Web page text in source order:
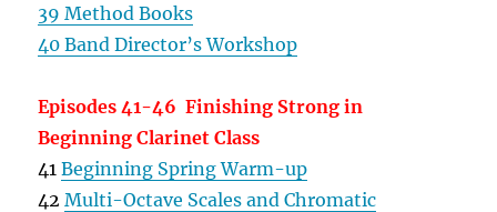
39 Method Books
40 Band Director’s Workshop
Episodes 41-46 Finishing Strong in
Beginning Clarinet Class
41Beginning Spring Warm-up
42Multi-Octave Scales and Chromatic